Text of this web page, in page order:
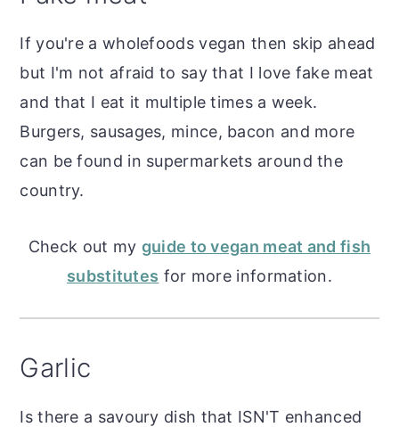
If you're a wholefoods vegan then skip ahead
but I'm not afraid to say that I love fake meat
and that I eat it multiple times a week.
Burgers, sausages, mince, bacon and more
can be found in supermarkets around the
country.
Check out my guide to vegan meat and fish
substitutes for more information.
Garlic
Is there a savoury dish that ISN'T enhanced